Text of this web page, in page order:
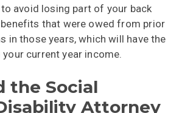
avoid losing part of your back
benefits that were owed from prior
in those years, which will have the
current year income.
the Social
Attorney